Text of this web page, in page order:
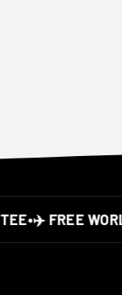
•✈️ FREE